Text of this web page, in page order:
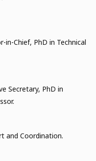
in-Chief, PhD in Technical
Secretary, PhD in
and Coordination.